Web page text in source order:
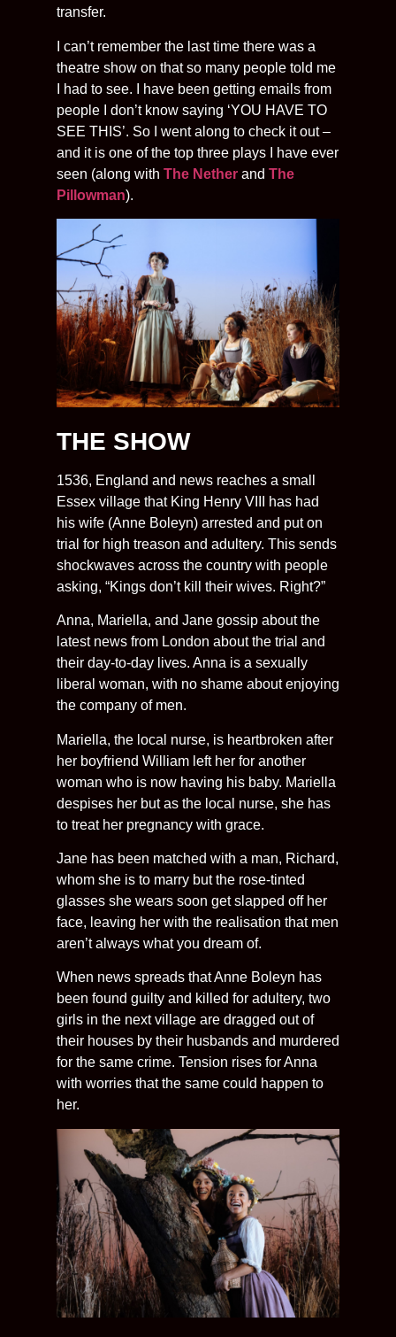
transfer.
I can’t remember the last time there was a
theatre show on that so many people told me
I had to see. I have been getting emails from
people I don’t know saying ‘YOU HAVE TO
SEE THIS’. So I went along to check it out –
and it is one of the top three plays I have ever
seen (along with The Nether and The
Pillowman).
THE SHOW
1536, England and news reaches a small
Essex village that King Henry VIII has had
his wife (Anne Boleyn) arrested and put on
trial for high treason and adultery. This sends
shockwaves across the country with people
asking, “Kings don’t kill their wives. Right?”
Anna, Mariella, and Jane gossip about the
latest news from London about the trial and
their day-to-day lives. Anna is a sexually
liberal woman, with no shame about enjoying
the company of men.
Mariella, the local nurse, is heartbroken after
her boyfriend William left her for another
woman who is now having his baby. Mariella
despises her but as the local nurse, she has
to treat her pregnancy with grace.
Jane has been matched with a man, Richard,
whom she is to marry but the rose-tinted
glasses she wears soon get slapped off her
face, leaving her with the realisation that men
aren’t always what you dream of.
When news spreads that Anne Boleyn has
been found guilty and killed for adultery, two
girls in the next village are dragged out of
their houses by their husbands and murdered
for the same crime. Tension rises for Anna
with worries that the same could happen to
her.